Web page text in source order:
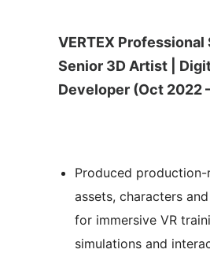
VERTEX Professional
Senior 3D Artist |
Developer (Oct 2022
Produced production-
assets, characters
for immersive VR
simulations and